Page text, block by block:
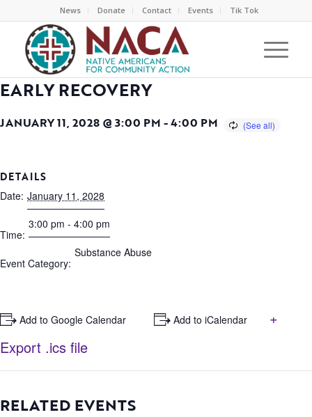
News Donate Contact Events Tik Tok
EARLY RECOVERY
JANUARY 11, 2028 @ 3:00 PM -4:00 PM
DETAILS
Date: January 11, 2028
Time:
3:00 pm - 4:00 pm
Event Category:
Substance Abuse
+ Add to Google Calendar + Add to iCalendar
+
Export .ics file
RELATED EVENTS